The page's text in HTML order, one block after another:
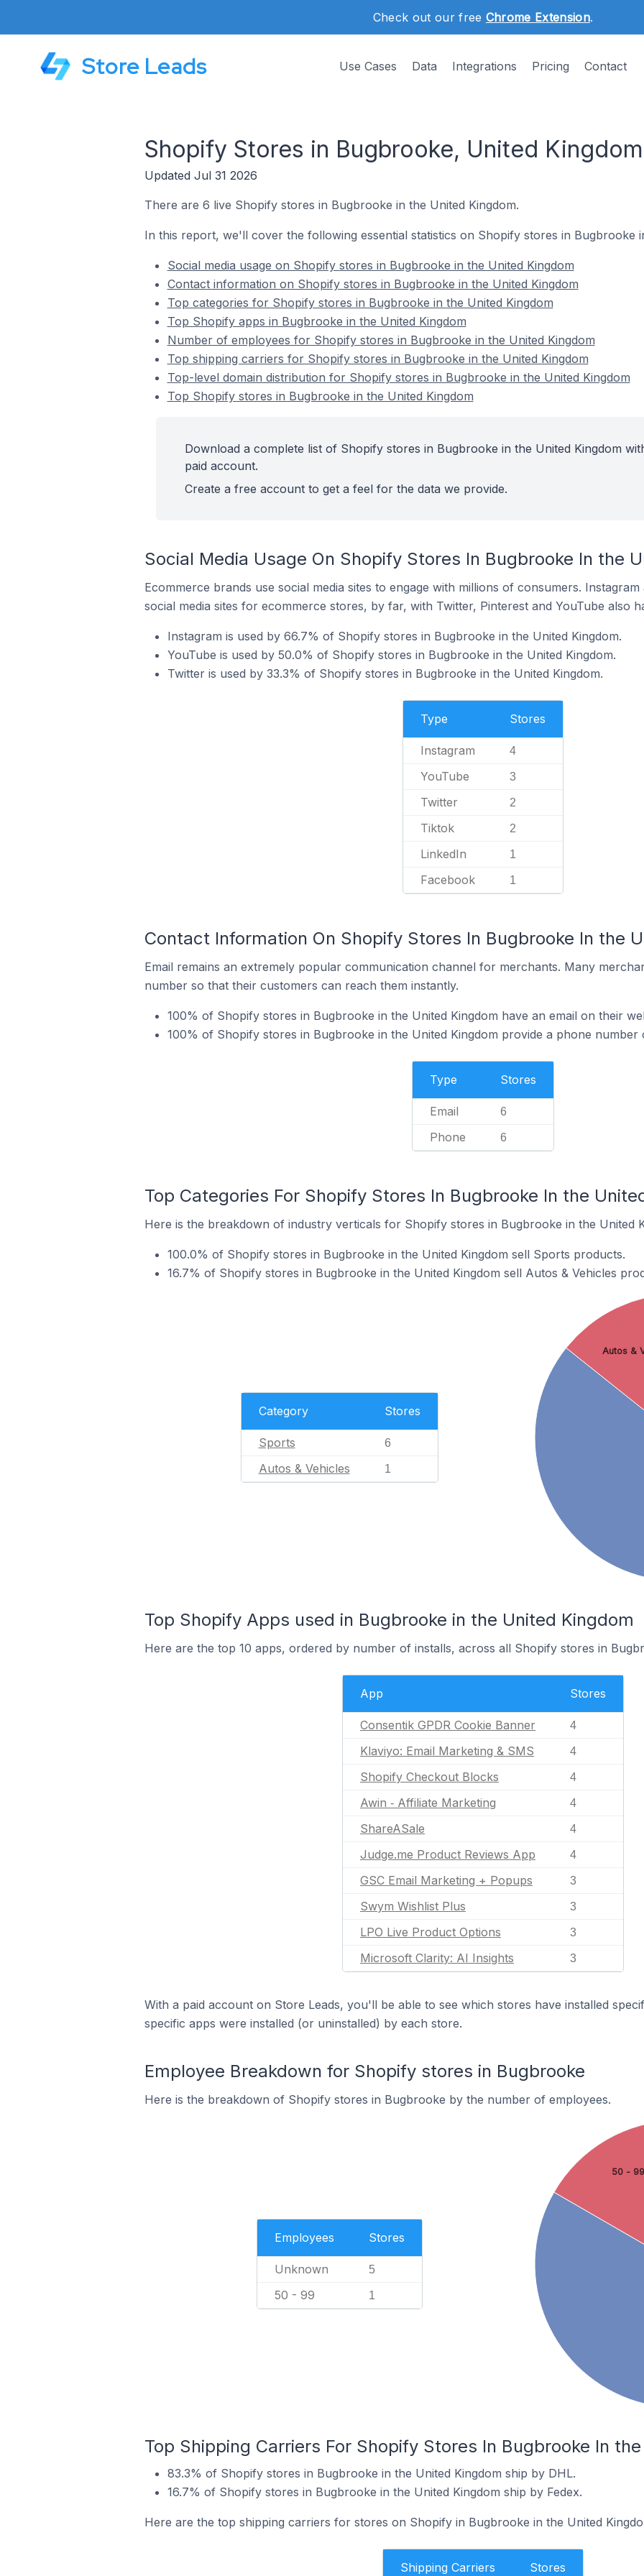
Check out our free Chrome Extension.
Store Leads Use Cases Data Integrations Pricing Contact
Shopify Stores in Bugbrooke, United Kingdom
Updated Jul 31 2026
There are 6 live Shopify stores in Bugbrooke in the United Kingdom.
In this report, we'll cover the following essential statistics on Shopify stores in Bugbrooke
Social media usage on Shopify stores in Bugbrooke in the United Kingdom
Contact information on Shopify stores in Bugbrooke in the United Kingdom
Top categories for Shopify stores in Bugbrooke in the United Kingdom
Top Shopify apps in Bugbrooke in the United Kingdom
Number of employees for Shopify stores in Bugbrooke in the United Kingdom
Top shipping carriers for Shopify stores in Bugbrooke in the United Kingdom
Top-level domain distribution for Shopify stores in Bugbrooke in the United Kingdom
Top Shopify stores in Bugbrooke in the United Kingdom
Download a complete list of Shopify stores in Bugbrooke in the United Kingdom
paid account.
Create a free account to get a feel for the data we provide.
Social Media Usage On Shopify Stores In Bugbrooke In the
Ecommerce brands use social media sites to engage with millions of consumers.
social media sites for ecommerce stores, by far, with Twitter, Pinterest and YouTube also
Instagram is used by 66.7% of Shopify stores in Bugbrooke in the United Kingdom.
YouTube is used by 50.0% of Shopify stores in Bugbrooke in the United Kingdom.
Twitter is used by 33.3% of Shopify stores in Bugbrooke in the United Kingdom.
Type Stores
Instagram 4
YouTube 3
Twitter 2
Tiktok 2
LinkedIn 1
Facebook 1
Contact Information On Shopify Stores In Bugbrooke In the
Email remains an extremely popular communication channel for merchants. Many
number so that their customers can reach them instantly.
100% of Shopify stores in Bugbrooke in the United Kingdom have an email on their
100% of Shopify stores in Bugbrooke in the United Kingdom provide a phone number
Type Stores
Email 6
Phone 6
Top Categories For Shopify Stores In Bugbrooke In the
Here is the breakdown of industry verticals for Shopify stores in Bugbrooke in the United
100.0% of Shopify stores in Bugbrooke in the United Kingdom sell Sports products.
16.7% of Shopify stores in Bugbrooke in the United Kingdom sell Autos & Vehicles
Category Stores
Sports 6
Autos & Vehicles 1
Autos &
Top Shopify Apps used in Bugbrooke in the United Kingdom
Here are the top 10 apps, ordered by number of installs, across all Shopify stores in
App Stores
Consentik GPDR Cookie Banner 4
Klaviyo: Email Marketing & SMS 4
Shopify Checkout Blocks 4
Awin ‑ Affiliate Marketing 4
ShareASale 4
Judge.me Product Reviews App 4
GSC Email Marketing + Popups 3
Swym Wishlist Plus 3
LPO Live Product Options 3
Microsoft Clarity: AI Insights 3
With a paid account on Store Leads, you'll be able to see which stores have installed
specific apps were installed (or uninstalled) by each store.
Employee Breakdown for Shopify stores in Bugbrooke
Here is the breakdown of Shopify stores in Bugbrooke by the number of employees.
Employees Stores
Unknown 5
50 - 99 1
50 - 99
Top Shipping Carriers For Shopify Stores In Bugbrooke In
83.3% of Shopify stores in Bugbrooke in the United Kingdom ship by DHL.
16.7% of Shopify stores in Bugbrooke in the United Kingdom ship by Fedex.
Here are the top shipping carriers for stores on Shopify in Bugbrooke in the United
Shipping Carriers Stores